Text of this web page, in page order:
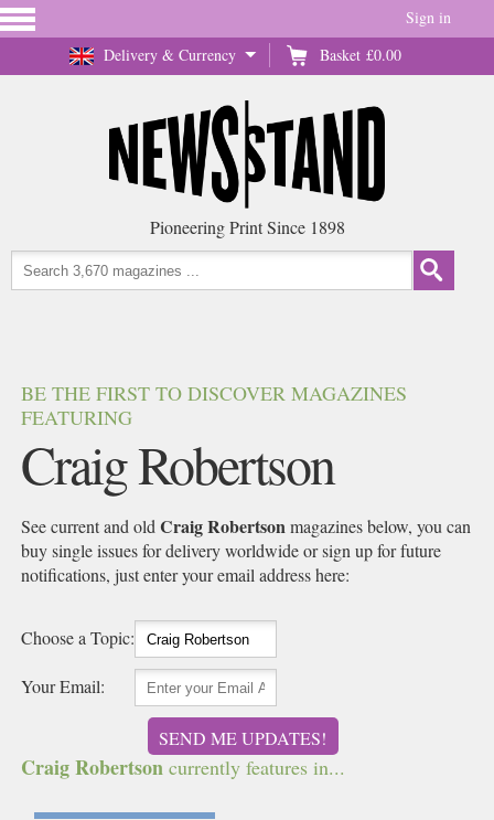
Delivery & Currency Basket £0.00
Sign in
Pioneering Print Since 1898
BE THE FIRST TO DISCOVER MAGAZINES
FEATURING
Craig Robertson
See current and oldCraig Robertsonmagazines below, you can
buy single issues for delivery worldwide or sign up for future
notifications, just enter your email address here:
Choose a Topic:
Your Email:
SEND ME UPDATES!
Craig Robertson currently features in...